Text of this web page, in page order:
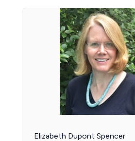
Elizabeth Dupont Spencer